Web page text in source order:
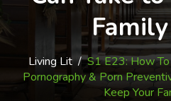
Living Lit/S1 E23: How
Pornography & Porn
Keep Your